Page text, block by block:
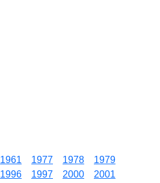
1961 1977 1978
1979
1996 1997 2000
2001